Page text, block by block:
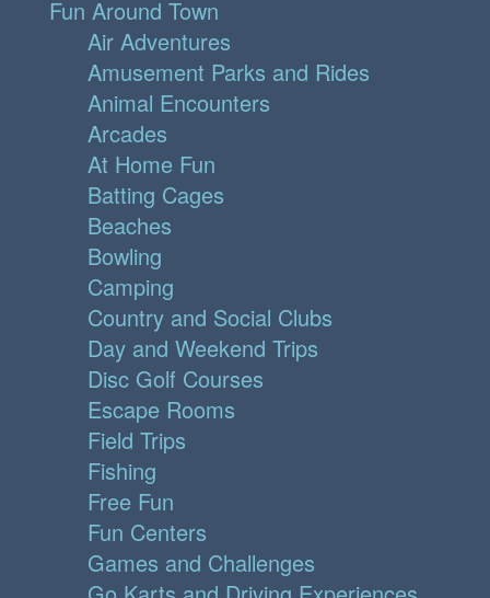
Fun Around Town
Air Adventures
Amusement Parks and Rides
Animal Encounters
Arcades
At Home Fun
Batting Cages
Beaches
Bowling
Camping
Country and Social Clubs
Day and Weekend Trips
Disc Golf Courses
Escape Rooms
Field Trips
Fishing
Free Fun
Fun Centers
Games and Challenges